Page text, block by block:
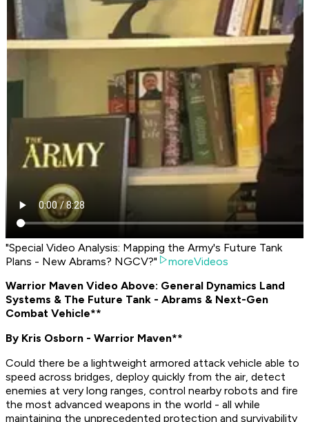
"Special Video Analysis: Mapping the Army's Future Tank
Plans - New Abrams? NGCV?"
moreVideos
Warrior Maven Video Above: General Dynamics Land
Systems & The Future Tank - Abrams & Next-Gen
Combat Vehicle**
By Kris Osborn - Warrior Maven**
Could there be a lightweight armored attack vehicle able to
speed across bridges, deploy quickly from the air, detect
enemies at very long ranges, control nearby robots and fire
the most advanced weapons in the world - all while
maintaining the unprecedented protection and survivability